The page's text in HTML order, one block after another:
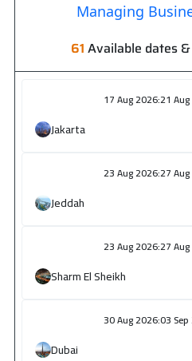
Managing
61 Available dates
17 Aug 2026:21
Jakarta
23 Aug 2026:27
Jeddah
23 Aug 2026:27
Sharm El Sheikh
30 Aug 2026:03
Dubai